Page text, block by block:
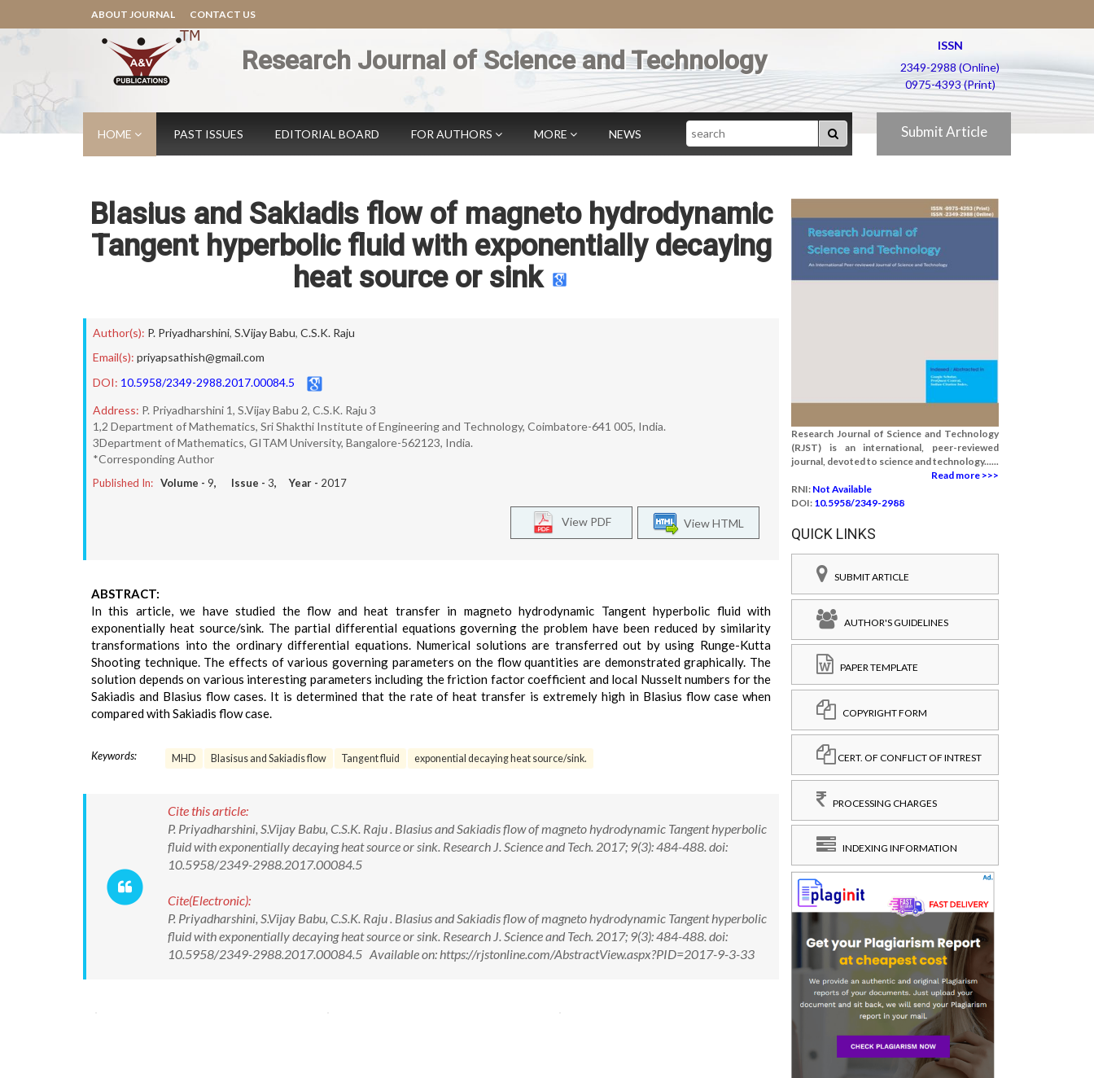
ABOUT JOURNAL CONTACT US
Research Journal of Science and Technology
ISSN
2349-2988 (Online)
0975-4393 (Print)
HOME PAST ISSUES EDITORIAL BOARD FOR AUTHORS MORE NEWS Search Submit Article
Blasius and Sakiadis flow of magneto hydrodynamic
Tangent hyperbolic fluid with exponentially decaying
heat source or sink
Author(s): P. Priyadharshini, S.Vijay Babu, C.S.K. Raju
Email(s): priyapsathish@gmail.com
DOI: 10.5958/2349-2988.2017.00084.5
Address: P. Priyadharshini 1, S.Vijay Babu 2, C.S.K. Raju 3
1,2 Department of Mathematics, Sri Shakthi Institute of Engineering and Technology, Coimbatore-641 005, India.
3Department of Mathematics, GITAM University, Bangalore-562123, India.
*Corresponding Author
Published In: Volume - 9, Issue - 3, Year - 2017
View HTML
View PDF
ABSTRACT:
In this article, we have studied the flow and heat transfer in magneto hydrodynamic Tangent hyperbolic fluid with
exponentially heat source/sink. The partial differential equations governing the problem have been reduced by similarity
transformations into the ordinary differential equations. Numerical solutions are transferred out by using Runge-Kutta
Shooting technique. The effects of various governing parameters on the flow quantities are demonstrated graphically. The
solution depends on various interesting parameters including the friction factor coefficient and local Nusselt numbers for the
Sakiadis and Blasius flow cases. It is determined that the rate of heat transfer is extremely high in Blasius flow case when
compared with Sakiadis flow case.
Keywords: MHD Blasisus and Sakiadis flow Tangent fluid exponential decaying heat source/sink.
Cite this article:
P. Priyadharshini, S.Vijay Babu, C.S.K. Raju . Blasius and Sakiadis flow of magneto hydrodynamic Tangent hyperbolic
fluid with exponentially decaying heat source or sink. Research J. Science and Tech. 2017; 9(3): 484-488. doi:
10.5958/2349-2988.2017.00084.5
Cite(Electronic):
P. Priyadharshini, S.Vijay Babu, C.S.K. Raju . Blasius and Sakiadis flow of magneto hydrodynamic Tangent hyperbolic
fluid with exponentially decaying heat source or sink. Research J. Science and Tech. 2017; 9(3): 484-488. doi:
10.5958/2349-2988.2017.00084.5 Available on: https://rjstonline.com/AbstractView.aspx?PID=2017-9-3-33
Research Journal of Science and Technology
(RJST) is an international, peer-reviewed
journal, devoted to science and technology......
Read more >>>
RNI: Not Available
DOI: 10.5958/2349-2988
QUICK LINKS
SUBMIT ARTICLE
AUTHOR'S GUIDELINES
PAPER TEMPLATE
COPYRIGHT FORM
CERT. OF CONFLICT OF INTREST
PROCESSING CHARGES
INDEXING INFORMATION